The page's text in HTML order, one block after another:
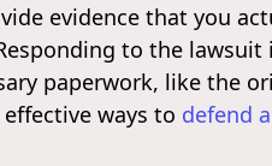
evidence that you
to the lawsuit
paperwork, like the
ways to defend